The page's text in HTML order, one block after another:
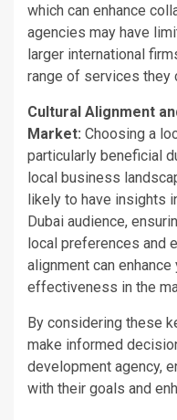
which can enhance
agencies may have
larger international
range of services they
Cultural Alignment
Market: Choosing a
particularly beneficial
local business
likely to have insights
Dubai audience,
local preferences and
alignment can enhance
effectiveness in the
By considering these
make informed
development agency,
with their goals and